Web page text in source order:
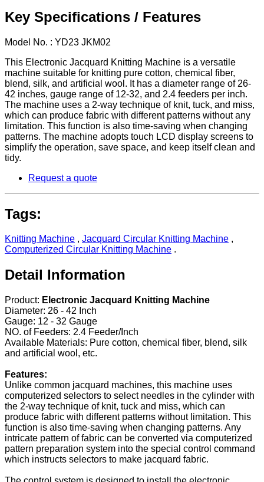
Key Specifications / Features
Model No. : YD23 JKM02
This Electronic Jacquard Knitting Machine is a versatile
machine suitable for knitting pure cotton, chemical fiber,
blend, silk, and artificial wool. It has a diameter range of 26-
42 inches, gauge range of 12-32, and 2.4 feeders per inch.
The machine uses a 2-way technique of knit, tuck, and miss,
which can produce fabric with different patterns without any
limitation. This function is also time-saving when changing
patterns. The machine adopts touch LCD display screens to
simplify the operation, save space, and keep itself clean and
tidy.
Request a quote
Tags:
Knitting Machine , Jacquard Circular Knitting Machine ,
Computerized Circular Knitting Machine .
Detail Information
Product: Electronic Jacquard Knitting Machine
Diameter: 26 - 42 Inch
Gauge: 12 - 32 Gauge
NO. of Feeders: 2.4 Feeder/Inch
Available Materials: Pure cotton, chemical fiber, blend, silk
and artificial wool, etc.
Features:
Unlike common jacquard machines, this machine uses
computerized selectors to select needles in the cylinder with
the 2-way technique of knit, tuck and miss, which can
produce fabric with different patterns without limitation. This
function is also time-saving when changing patterns. Any
intricate pattern of fabric can be converted via computerized
pattern preparation system into the special control command
which instructs selectors to make jacquard fabric.